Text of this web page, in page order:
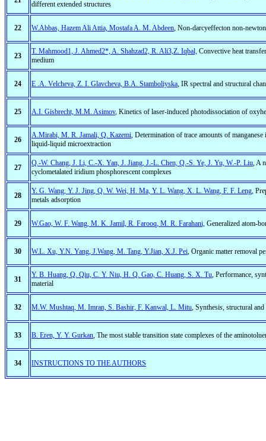
different extended structures
22 W.Abbas, Hazem Ali Attia, Mostafa A. M. Abdeen, Non-darcyeffecton non-
23
T. Mahmood1, J. Ahmed2*, A. Shahzad2, R. Ali3,Z. Iqbal, Convective heat
medium
24 E .A. Velcheva, Z. I. Glavcheva, B.A. Stamboliyska, IR spectral and structural
25 A.I. Gisbrecht, M.M. Asimov, Kinetics of laser-induced photodissociation of
26
A.Mirabi, M. R. Jamali, Q. Kazemi, Determination of trace amounts of
liquid-liquid microextraction
27
Q.-W. Chang, J. Li, C.-X. Yan, J. Jiang, J.-L. Chen, Q.-S. Ye, J. Yu, W.-P. Liu, A
cyclometalated iridium phosphorescent complexes
28
Y. G. Wang, Y. J. Jing, Q. W. Wei, H. Ma, Y. L. Wang, X. L. Wang, F. F. Leng,
metals adsorption
29 W.Gao, W. F. Wang, M. K. Jamil, R. Farooq, M. R. Farahani, Generalized atom-
30 W.L. Xu, Y.N. Yang, J.Wang, M. Tang, Y.Jian, X.J. Pei, Organic matter removal
31
Y. B. Huang, Q. Qiu, C. Y. Niu, H. Q. Gao, C. Huang, S. X. Tu, Performance,
material
32 M.W. Mushtaq, M. Imran, S. Bashir, F. Kanwal, L. Mitu, Synthesis, structural
33 B. Eren, Y. Y. Gurkan, The most stable transition state complexes of the
34 INSTRUCTIONS TO THE AUTHORS